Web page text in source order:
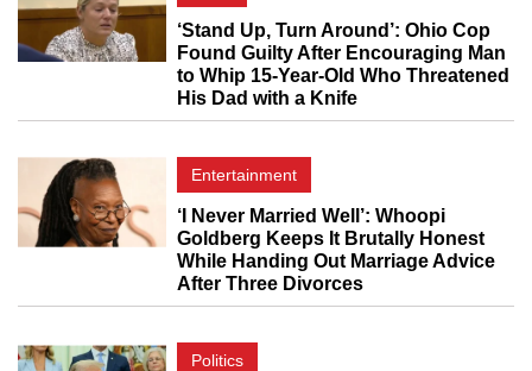
‘Stand Up, Turn Around’: Ohio Cop
Found Guilty After Encouraging Man
to Whip 15-Year-Old Who Threatened
His Dad with a Knife
Entertainment
‘I Never Married Well’: Whoopi
Goldberg Keeps It Brutally Honest
While Handing Out Marriage Advice
After Three Divorces
Politics